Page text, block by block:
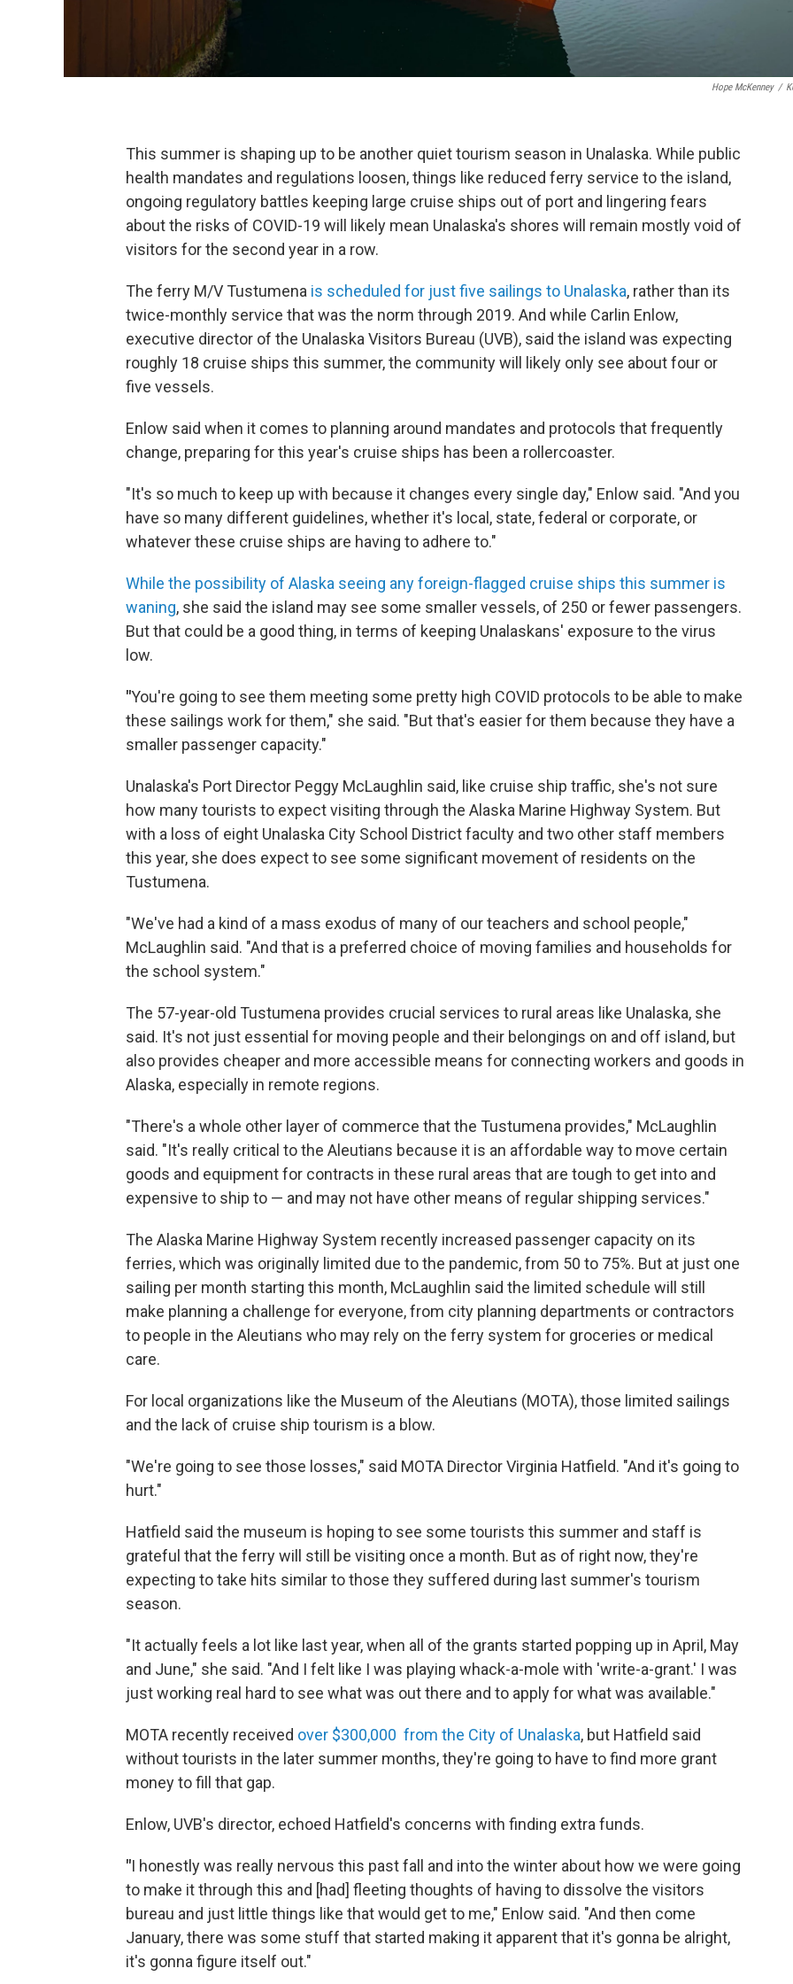
Hope McKenney /
This summer is shaping up to be another quiet tourism season in Unalaska. While public
health mandates and regulations loosen, things like reduced ferry service to the island,
ongoing regulatory battles keeping large cruise ships out of port and lingering fears
about the risks of COVID-19 will likely mean Unalaska's shores will remain mostly void of
visitors for the second year in a row.
The ferry M/V Tustumena is scheduled for just five sailings to Unalaska, rather than its
twice-monthly service that was the norm through 2019. And while Carlin Enlow,
executive director of the Unalaska Visitors Bureau (UVB), said the island was expecting
roughly 18 cruise ships this summer, the community will likely only see about four or
five vessels.
Enlow said when it comes to planning around mandates and protocols that frequently
change, preparing for this year's cruise ships has been a rollercoaster.
"It's so much to keep up with because it changes every single day," Enlow said. "And you
have so many different guidelines, whether it's local, state, federal or corporate, or
whatever these cruise ships are having to adhere to."
While the possibility of Alaska seeing any foreign-flagged cruise ships this summer is
waning, she said the island may see some smaller vessels, of 250 or fewer passengers.
But that could be a good thing, in terms of keeping Unalaskans' exposure to the virus
low.
"You're going to see them meeting some pretty high COVID protocols to be able to make
these sailings work for them," she said. "But that's easier for them because they have a
smaller passenger capacity."
Unalaska's Port Director Peggy McLaughlin said, like cruise ship traffic, she's not sure
how many tourists to expect visiting through the Alaska Marine Highway System. But
with a loss of eight Unalaska City School District faculty and two other staff members
this year, she does expect to see some significant movement of residents on the
Tustumena.
"We've had a kind of a mass exodus of many of our teachers and school people,"
McLaughlin said. "And that is a preferred choice of moving families and households for
the school system."
The 57-year-old Tustumena provides crucial services to rural areas like Unalaska, she
said. It's not just essential for moving people and their belongings on and off island, but
also provides cheaper and more accessible means for connecting workers and goods in
Alaska, especially in remote regions.
"There's a whole other layer of commerce that the Tustumena provides," McLaughlin
said. "It's really critical to the Aleutians because it is an affordable way to move certain
goods and equipment for contracts in these rural areas that are tough to get into and
expensive to ship to — and may not have other means of regular shipping services."
The Alaska Marine Highway System recently increased passenger capacity on its
ferries, which was originally limited due to the pandemic, from 50 to 75%. But at just one
sailing per month starting this month, McLaughlin said the limited schedule will still
make planning a challenge for everyone, from city planning departments or contractors
to people in the Aleutians who may rely on the ferry system for groceries or medical
care.
For local organizations like the Museum of the Aleutians (MOTA), those limited sailings
and the lack of cruise ship tourism is a blow.
"We're going to see those losses," said MOTA Director Virginia Hatfield. "And it's going to
hurt."
Hatfield said the museum is hoping to see some tourists this summer and staff is
grateful that the ferry will still be visiting once a month. But as of right now, they're
expecting to take hits similar to those they suffered during last summer's tourism
season.
"It actually feels a lot like last year, when all of the grants started popping up in April, May
and June," she said. "And I felt like I was playing whack-a-mole with 'write-a-grant.' I was
just working real hard to see what was out there and to apply for what was available."
MOTA recently received over $300,000 from the City of Unalaska, but Hatfield said
without tourists in the later summer months, they're going to have to find more grant
money to fill that gap.
Enlow, UVB's director, echoed Hatfield's concerns with finding extra funds.
"I honestly was really nervous this past fall and into the winter about how we were going
to make it through this and [had] fleeting thoughts of having to dissolve the visitors
bureau and just little things like that would get to me," Enlow said. "And then come
January, there was some stuff that started making it apparent that it's gonna be alright,
it's gonna figure itself out."